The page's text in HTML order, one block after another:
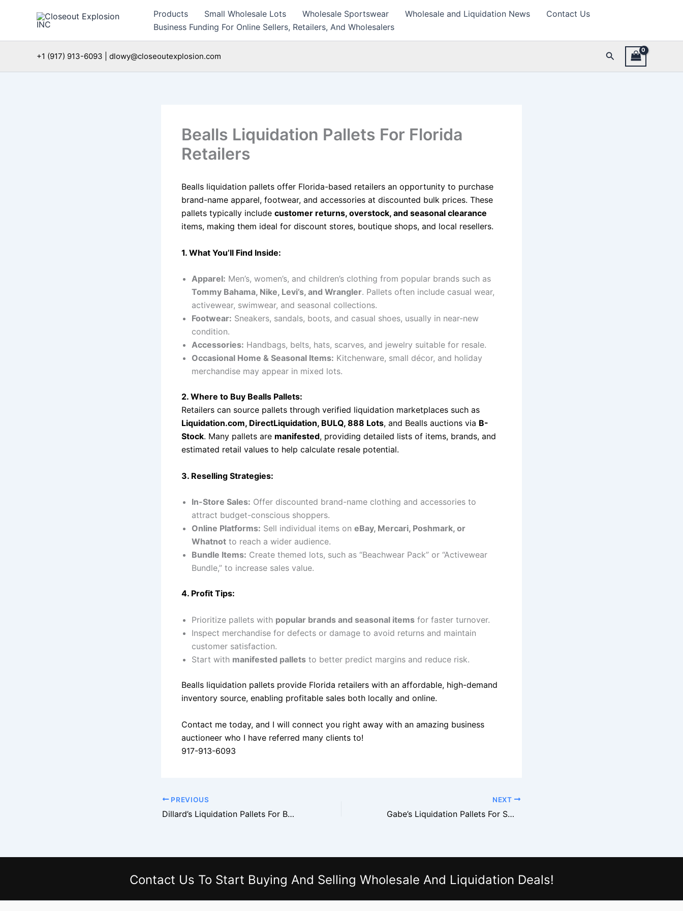
Products Small Wholesale Lots Wholesale Sportswear Wholesale and Liquidation News
Contact Us
Business Funding For Online Sellers, Retailers, And Wholesalers
+1 (917) 913-6093 | dlowy@closeoutexplosion.com Search
Bealls Liquidation Pallets For Florida
Retailers
Bealls liquidation pallets offer Florida-based retailers an opportunity to purchase
brand-name apparel, footwear, and accessories at discounted bulk prices. These
pallets typically include customer returns, overstock, and seasonal clearance
items, making them ideal for discount stores, boutique shops, and local resellers.
1. What You’ll Find Inside:
Apparel: Men’s, women’s, and children’s clothing from popular brands such as
Tommy Bahama, Nike, Levi’s, and Wrangler. Pallets often include casual wear,
activewear, swimwear, and seasonal collections.
Footwear: Sneakers, sandals, boots, and casual shoes, usually in near-new
condition.
Accessories: Handbags, belts, hats, scarves, and jewelry suitable for resale.
Occasional Home & Seasonal Items: Kitchenware, small décor, and holiday
merchandise may appear in mixed lots.
2. Where to Buy Bealls Pallets:
Retailers can source pallets through verified liquidation marketplaces such as
Liquidation.com, DirectLiquidation, BULQ, 888 Lots, and Bealls auctions via B-
Stock. Many pallets are manifested, providing detailed lists of items, brands, and
estimated retail values to help calculate resale potential.
3. Reselling Strategies:
In-Store Sales: Offer discounted brand-name clothing and accessories to
attract budget-conscious shoppers.
Online Platforms: Sell individual items on eBay, Mercari, Poshmark, or
Whatnot to reach a wider audience.
Bundle Items: Create themed lots, such as “Beachwear Pack” or “Activewear
Bundle,” to increase sales value.
4. Profit Tips:
Prioritize pallets with popular brands and seasonal items for faster turnover.
Inspect merchandise for defects or damage to avoid returns and maintain
customer satisfaction.
Start with manifested pallets to better predict margins and reduce risk.
Bealls liquidation pallets provide Florida retailers with an affordable, high-demand
inventory source, enabling profitable sales both locally and online.
Contact me today, and I will connect you right away with an amazing business
auctioneer who I have referred many clients to!
917-913-6093
PREVIOUS
Dillard’s Liquidation Pallets For Boutique Owners
NEXT
Gabe’s Liquidation Pallets For Small Store Buyers
Contact Us To Start Buying And Selling Wholesale And Liquidation Deals!